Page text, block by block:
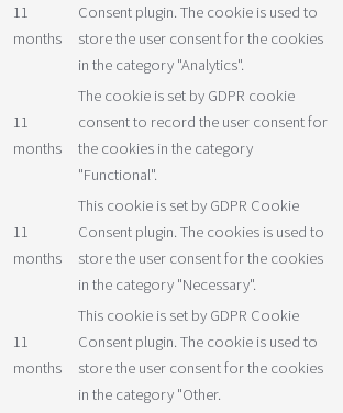
11
months
Consent plugin. The cookie is used to
store the user consent for the cookies
in the category "Analytics".
11
months
The cookie is set by GDPR cookie
consent to record the user consent for
the cookies in the category
"Functional".
11
months
This cookie is set by GDPR Cookie
Consent plugin. The cookies is used to
store the user consent for the cookies
in the category "Necessary".
11
months
This cookie is set by GDPR Cookie
Consent plugin. The cookie is used to
store the user consent for the cookies
in the category "Other.